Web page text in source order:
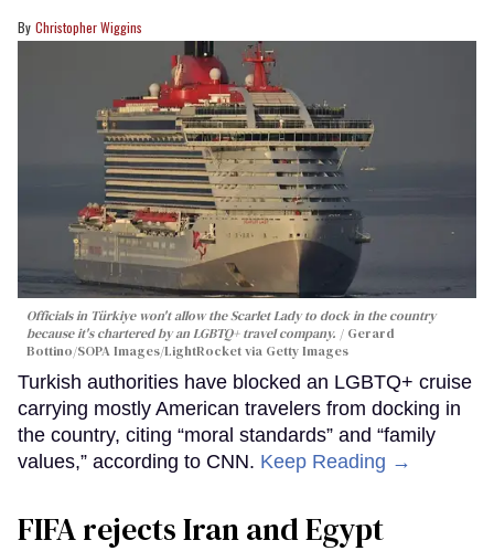
Christopher Wiggins
Officials in Türkiye won't allow the Scarlet Lady to dock in the country
because it's chartered by an LGBTQ+ travel company.
Gerard
Bottino/SOPA Images/LightRocket via Getty Images
Turkish authorities have blocked an LGBTQ+ cruise
carrying mostly American travelers from docking in
the country, citing “moral standards” and “family
values,” according to CNN. Keep Reading →
FIFA rejects Iran and Egypt